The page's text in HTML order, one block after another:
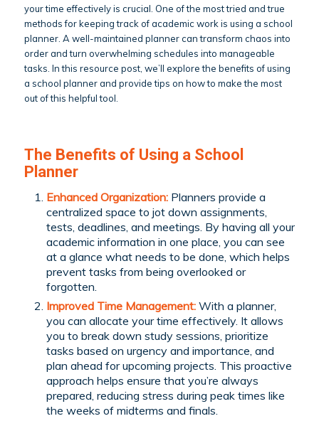
your time effectively is crucial. One of the most tried and true
methods for keeping track of academic work is using a school
planner. A well-maintained planner can transform chaos into
order and turn overwhelming schedules into manageable
tasks. In this resource post, we’ll explore the benefits of using
a school planner and provide tips on how to make the most
out of this helpful tool.
The Benefits of Using a School
Planner
Enhanced Organization:Planners provide a
centralized space to jot down assignments,
tests, deadlines, and meetings. By having all your
academic information in one place, you can see
at a glance what needs to be done, which helps
prevent tasks from being overlooked or
forgotten.
Improved Time Management: With a planner,
you can allocate your time effectively. It allows
you to break down study sessions, prioritize
tasks based on urgency and importance, and
plan ahead for upcoming projects. This proactive
approach helps ensure that you’re always
prepared, reducing stress during peak times like
the weeks of midterms and finals.